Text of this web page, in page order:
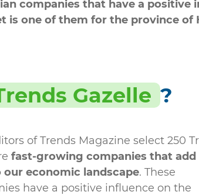
companies that have a positive
is one of them for the province
Gazelle ?
of Trends Magazine select 250
fast-growing companies that add
economic landscape. These
have a positive influence on the